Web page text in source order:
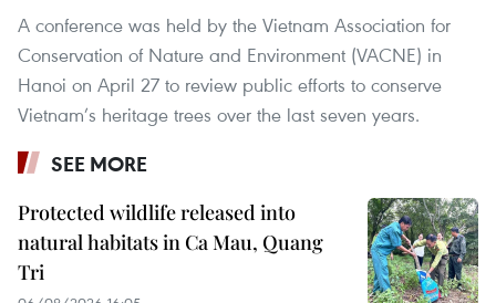
A conference was held by the Vietnam Association for
Conservation of Nature and Environment (VACNE) in
Hanoi on April 27 to review public efforts to conserve
Vietnam’s heritage trees over the last seven years.
SEE MORE
Protected wildlife released into
natural habitats in Ca Mau, Quang
Tri